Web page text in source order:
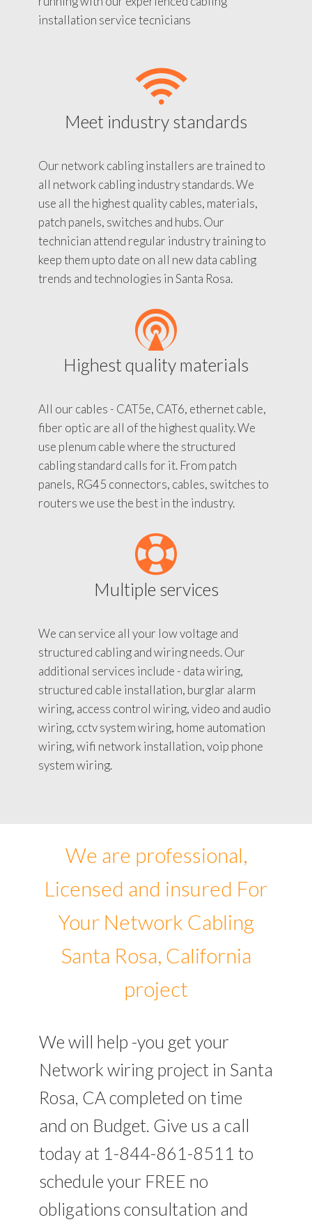
installation service tecnicians
Meet industry standards
Our network cabling installers are trained to
all network cabling industry standards. We
use all the highest quality cables, materials,
patch panels, switches and hubs. Our
technician attend regular industry training to
keep them upto date on all new data cabling
trends and technologies in Santa Rosa.
Highest quality materials
All our cables - CAT5e, CAT6, ethernet cable,
fiber optic are all of the highest quality. We
use plenum cable where the structured
cabling standard calls for it. From patch
panels, RG45 connectors, cables, switches to
routers we use the best in the industry.
Multiple services
We can service all your low voltage and
structured cabling and wiring needs. Our
additional services include - data wiring,
structured cable installation, burglar alarm
wiring, access control wiring, video and audio
wiring, cctv system wiring, home automation
wiring, wifi network installation, voip phone
system wiring.
We are professional,
Licensed and insured For
Your Network Cabling
Santa Rosa, California
project
We will help -you get your
Network wiring project in Santa
Rosa, CA completed on time
and on Budget. Give us a call
today at 1-844-861-8511 to
schedule your FREE no
obligations consultation and